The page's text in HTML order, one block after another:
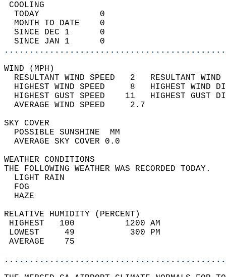
TODAY            0
MONTH TO DATE    0
SINCE DEC 1      0
SINCE JAN 1      0
WIND
RESULTANT WIND SPEED   2
HIGHEST WIND SPEED     8   HIGHEST
HIGHEST GUST SPEED    11   HIGHEST
AVERAGE WIND
SKY
POSSIBLE
AVERAGE SKY
WEATHER
THE FOLLOWING WEATHER
LIGHT
RELATIVE HUMIDITY (PERCENT)
HIGHEST   100
LOWEST     49